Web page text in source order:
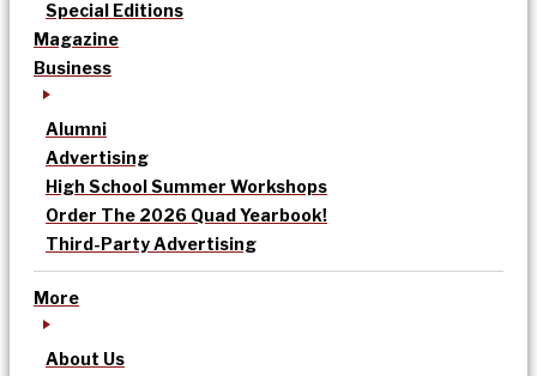
Special Editions
Magazine
Business
Alumni
Advertising
High School Summer Workshops
Order The 2026 Quad Yearbook!
Third-Party Advertising
More
About Us